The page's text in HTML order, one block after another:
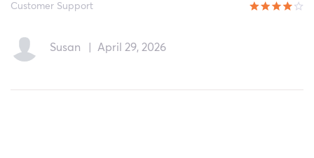
Customer Support
Susan April 29, 2026